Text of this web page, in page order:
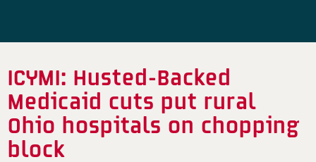
ICYMI: Husted-Backed
Medicaid cuts put rural
Ohio hospitals on chopping
block